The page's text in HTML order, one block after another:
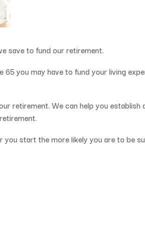
save to fund our retirement.
you may have to fund your living
retirement. We can help you establish
start the more likely you are to be